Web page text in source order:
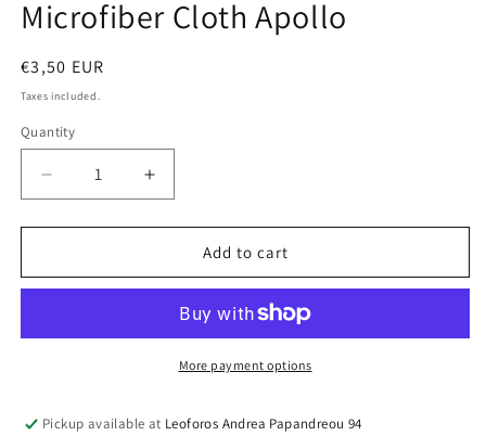
Microfiber Cloth Apollo
Regular
price
€3,50 EUR
Taxes included.
Quantity
Decrease
quantity
for
Cloth
Increase
quantity
for
Microfiber
Cloth
Add to cart
More payment options
Pickup available at Leoforos Andrea Papandreou 94